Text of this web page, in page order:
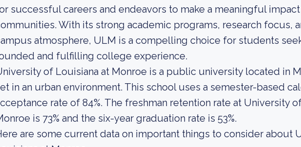
successful careers and endeavors to make a meaningful
With its strong academic programs, research focus,
atmosphere, ULM is a compelling choice for students
and fulfilling college experience.
of Louisiana at Monroe is a public university located in
in an urban environment. This school uses a semester-based
rate of 84%. The freshman retention rate at University
is 73% and the six-year graduation rate is 53%.
are some current data on important things to consider about